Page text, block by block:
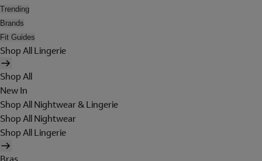
Trending
Brands
Fit Guides
Shop All Lingerie
Shop All
New In
Shop All Nightwear & Lingerie
Shop All Nightwear
Shop All Lingerie
Bras